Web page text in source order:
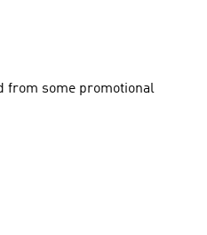
from some promotional